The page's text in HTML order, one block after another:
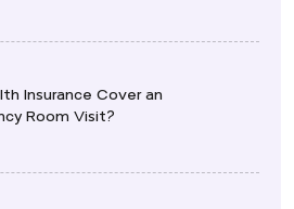
Insurance Cover an
Room Visit?